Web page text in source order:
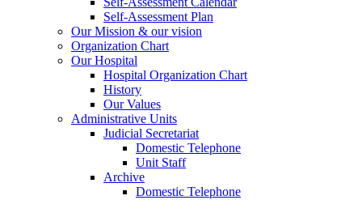
Self-Assessment Plan
Our Mission & our vision
Organization Chart
Our Hospital
Hospital Organization Chart
History
Our Values
Administrative Units
Judicial Secretariat
Domestic Telephone
Unit Staff
Archive
Domestic Telephone